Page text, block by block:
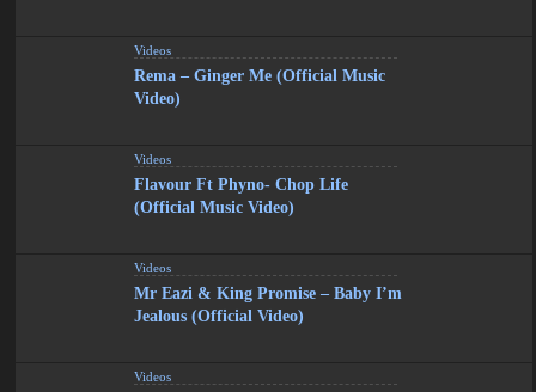
Videos
Rema – Ginger Me (Official Music
Video)
Videos
Flavour Ft Phyno- Chop Life
(Official Music Video)
Videos
Mr Eazi & King Promise – Baby I’m
Jealous (Official Video)
Videos